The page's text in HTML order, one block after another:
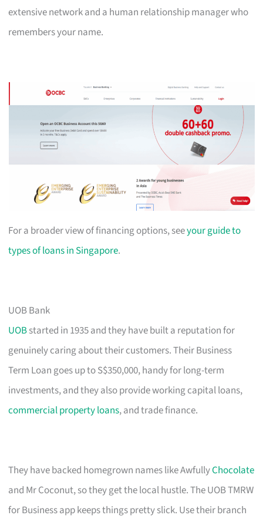
extensive network and a human relationship manager who
remembers your name.
For a broader view of financing options, seeyour guide to
types of loans in Singapore.
UOB Bank
UOBstarted in 1935 and they have built a reputation for
genuinely caring about their customers. Their Business
Term Loan goes up to S$350,000, handy for long-term
investments, and they also provide working capital loans,
commercial property loans, and trade finance.
They have backed homegrown names like AwfullyChocolate
and Mr Coconut, so they get the local hustle. The UOB TMRW
for Business app keeps things pretty slick. Use their branch